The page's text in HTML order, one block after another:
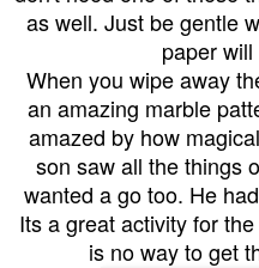
as well. Just be gentle
paper
When you wipe away
an amazing marble
amazed by how
son saw all the things
wanted a go too. He
Its a great activity for
is no way to get